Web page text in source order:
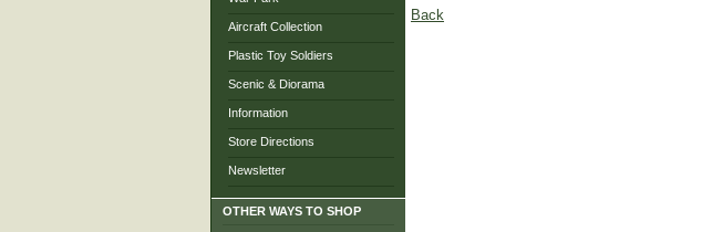
Aircraft Collection
Plastic Toy Soldiers
Scenic & Diorama
Information
Store Directions
Newsletter
OTHER WAYS TO SHOP
Back